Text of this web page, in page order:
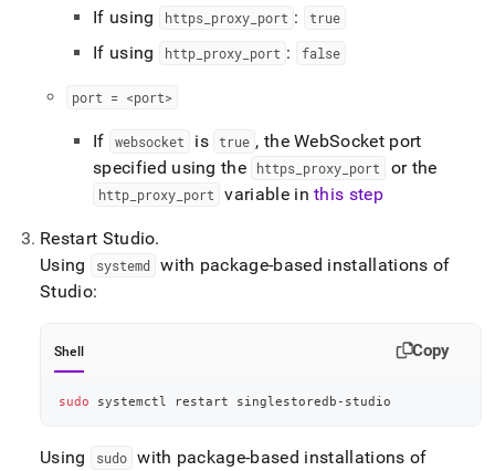
If using https_ proxy_ port : true
If using http_ proxy_ port : false
port = <port>
If websocket is true , the WebSocket port
specified using the
https proxy port or the
http proxy port variable inthis step
Restart Studio.
Using
systemd with package-based installations of
Studio:
Shell Copy
sudo systemctl restart singlestoredb-studio
Using sudo with package-based installations of